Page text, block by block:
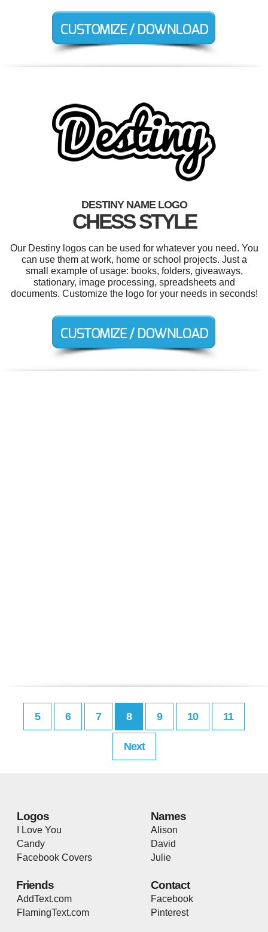
DESTINY NAME LOGO
CHESS STYLE
Our Destiny logos can be used for whatever you need. You
can use them at work, home or school projects. Just a
small example of usage: books, folders, giveaways,
stationary, image processing, spreadsheets and
documents. Customize the logo for your needs in seconds!
5 6 7 8 9 10 11
Next
Logos
I Love You
Candy
Facebook Covers
Names
Alison
David
Julie
Friends
AddText.com
FlamingText.com
Contact
Facebook
Pinterest